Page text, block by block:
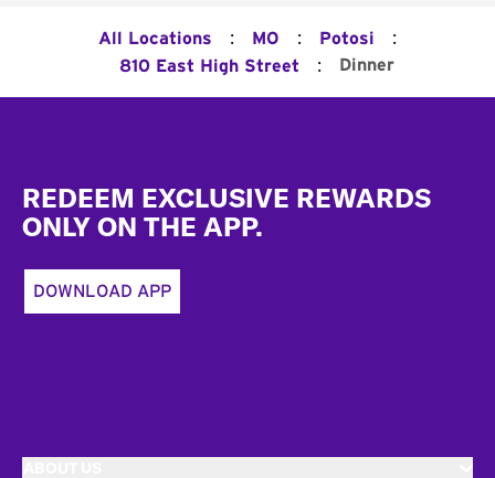
All Locations : MO : Potosi :
810 East High Street : Dinner
REDEEM EXCLUSIVE REWARDS
ONLY ON THE APP.
DOWNLOAD APP